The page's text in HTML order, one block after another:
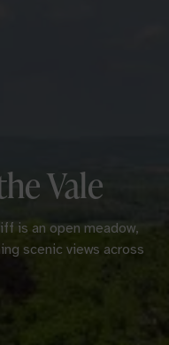
Vale
is an open meadow,
scenic views across